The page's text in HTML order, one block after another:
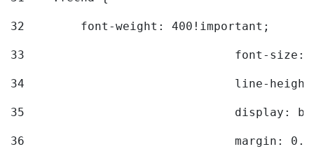
32
        font-weight: 400!important;
33
font-
34
line-
35
36
margin: